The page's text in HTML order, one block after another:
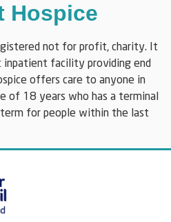
Hospice
not for profit, charity. It
inpatient facility providing end
offers care to anyone in
of 18 years who has a terminal
for people within the last